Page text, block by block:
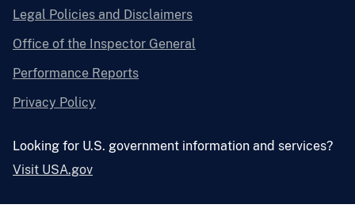
Legal Policies and Disclaimers
Office of the Inspector General
Performance Reports
Privacy Policy
Looking for U.S. government information and services?
Visit USA.gov